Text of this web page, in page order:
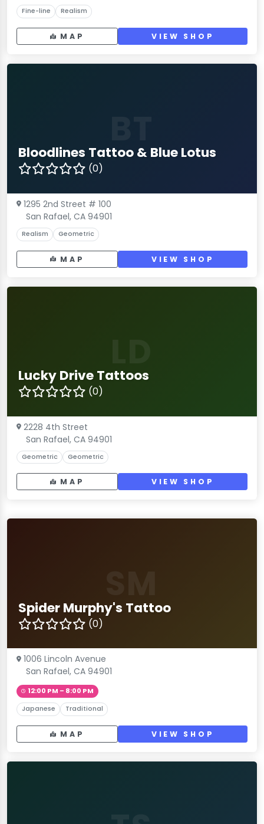
Fine-line Realism
MAP VIEW SHOP
Bloodlines Tattoo & Blue Lotus
(0)
1295 2nd Street # 100
San Rafael, CA 94901
Realism Geometric
MAP VIEW SHOP
Lucky Drive Tattoos
(0)
2228 4th Street
San Rafael, CA 94901
Geometric Geometric
MAP VIEW SHOP
Spider Murphy's Tattoo
(0)
1006 Lincoln Avenue
San Rafael, CA 94901
12:00 PM – 8:00 PM
Japanese Traditional
MAP VIEW SHOP